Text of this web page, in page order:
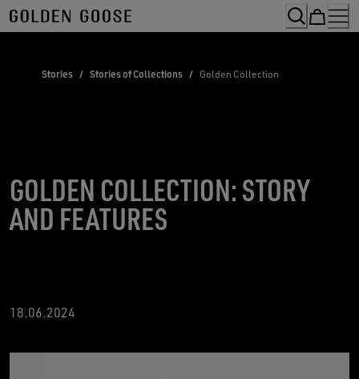
Skip
to
Stories / Stories of Collections / Golden Collection
GOLDEN COLLECTION: STORY
AND FEATURES
18.06.2024